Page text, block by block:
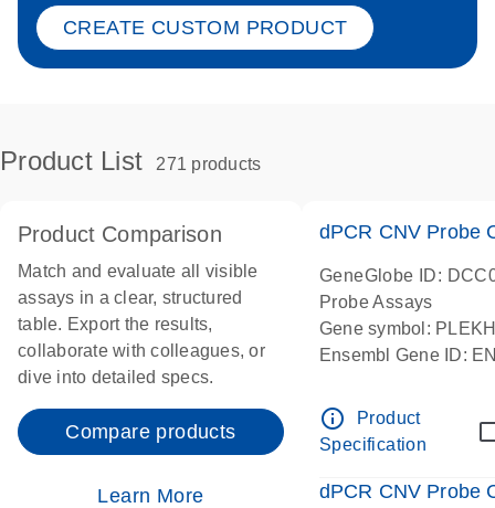
CREATE CUSTOM PRODUCT
Product List 271 products
Product Comparison
Match and evaluate all visible
assays in a clear, structured
table. Export the results,
collaborate with colleagues, or
dive into detailed specs.
Compare products
Learn More
dPCR CNV Probe
GeneGlobe ID:
Probe Assays
Gene symbol:
Ensembl Gene ID:
Centromeric 19
info_outline
Product
Specification
dPCR CNV Probe